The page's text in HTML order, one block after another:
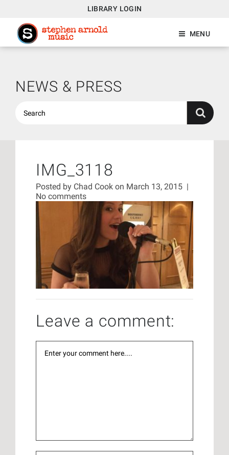
LIBRARY LOGIN
MENU
NEWS & PRESS
IMG_3118
Posted by Chad Cook on March 13, 2015 |
No comments
Leave a comment: